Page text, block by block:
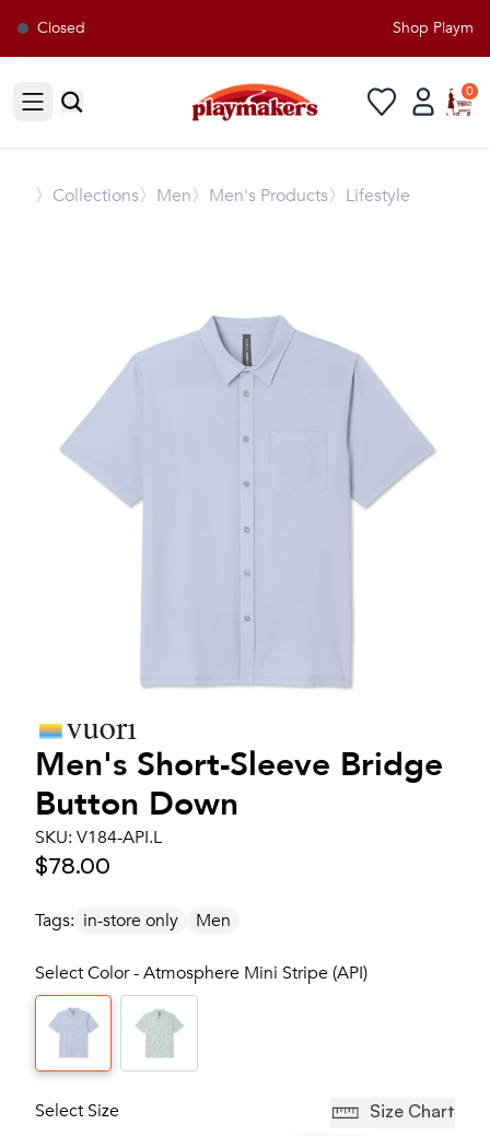
Closed Shop
Open sidebar
0
〉 Collections〉Men〉Men's Products〉Lifestyle
Men's Short-Sleeve Bridge
Button Down
SKU: V184-API.L
$78.00
Tags: in-store only Men
Select Color - Atmosphere Mini Stripe (API)
Select Size Size Chart